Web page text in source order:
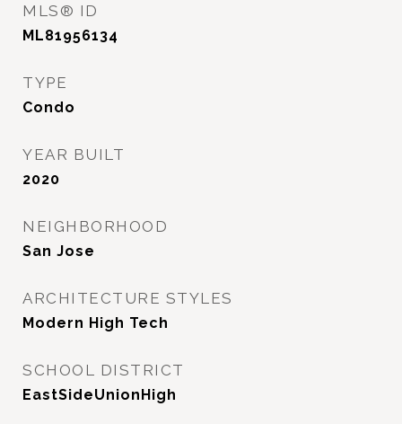
MLS® ID
ML81956134
TYPE
Condo
YEAR BUILT
2020
NEIGHBORHOOD
San Jose
ARCHITECTURE STYLES
Modern High Tech
SCHOOL DISTRICT
EastSideUnionHigh